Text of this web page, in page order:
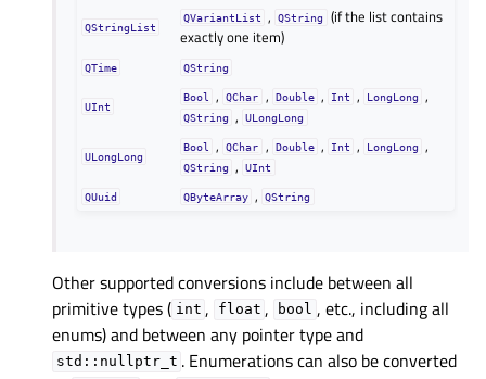
QStringList
QVariantList , QString
(if the list contains
exactly one item)
QTime QString
UInt
Bool , QChar , Double , Int , LongLong ,
QString , ULongLong
ULongLong
Bool , QChar , Double , Int , LongLong ,
QString , UInt
QUuid QByteArray , QString
Other supported conversions include between all
primitive types ( int , float , bool , etc., including all
enums) and between any pointer type and
std::nullptr_t . Enumerations can also be converted